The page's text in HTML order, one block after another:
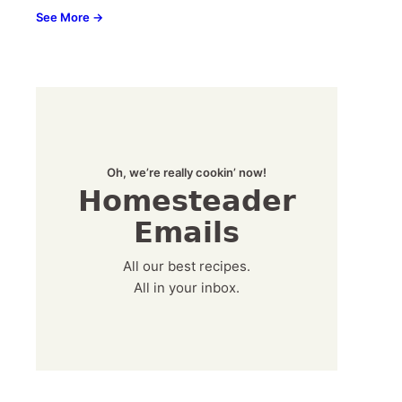
See More →
Oh, we’re really cookin’ now!
Homesteader
Emails
All our best recipes.
All in your inbox.